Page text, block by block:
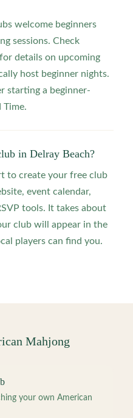
welcome beginners
sessions. Check
details on upcoming
host beginner nights.
starting a beginner-
Time.
in Delray Beach?
to create your free club
event calendar,
tools. It takes about
club will appear in the
players can find you.
Mahjong
your own American